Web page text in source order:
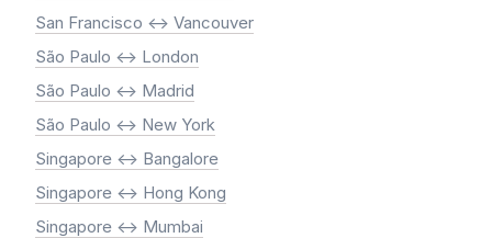
San Francisco <-> Vancouver
São Paulo <-> London
São Paulo <-> Madrid
São Paulo <-> New York
Singapore <-> Bangalore
Singapore <-> Hong Kong
Singapore <-> Mumbai